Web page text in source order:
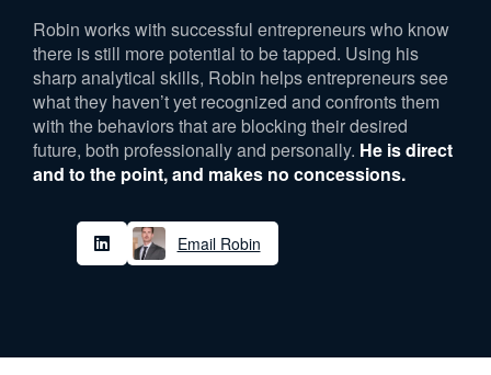
Robin works with successful entrepreneurs who know
there is still more potential to be tapped. Using his
sharp analytical skills, Robin helps entrepreneurs see
what they haven’t yet recognized and confronts them
with the behaviors that are blocking their desired
future, both professionally and personally. He is direct
and to the point, and makes no concessions.
Email Robin